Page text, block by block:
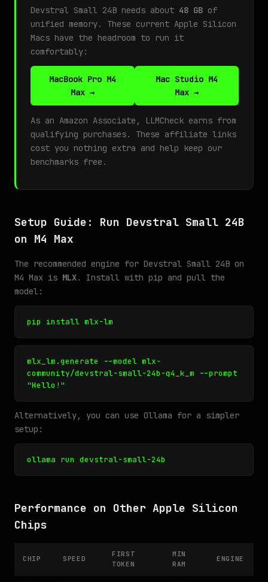
Devstral Small 24B needs about 48 GB of
unified memory. These current Apple Silicon
Macs have the headroom to run it
comfortably:
MacBook Pro M4
Max →
Mac Studio M4
Max →
As an Amazon Associate, LLMCheck earns from
qualifying purchases. These affiliate links
cost you nothing extra and help keep our
benchmarks free.
Setup Guide: Run Devstral Small 24B
on M4 Max
The recommended engine for Devstral Small 24B on
M4 Max is MLX. Install with pip and pull the
model:
pip install mlx-lm
mlx_lm.generate --model mlx-
community/devstral-small-24b-q4_k_m --prompt
"Hello!"
Alternatively, you can use Ollama for a simpler
setup:
ollama run devstral-small-24b
Performance on Other Apple Silicon
Chips
CHIP SPEED
FIRST
TOKEN
MIN
RAM
ENGINE